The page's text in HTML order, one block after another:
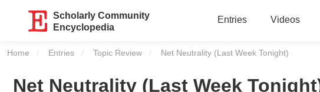
Scholarly Community
Encyclopedia
Entries Videos
Home Entries Topic Review Current:
Net Neutrality (Last Week Tonight)
Net Neutrality (Last Week